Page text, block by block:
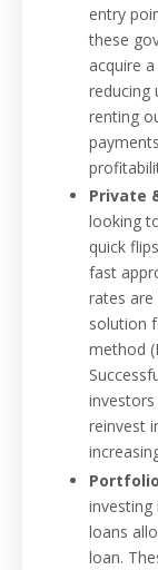
entry
these
acquire
reducing
renting
Private
looking
quick
fast
rates
solution
method
reinvest
loans
loan.